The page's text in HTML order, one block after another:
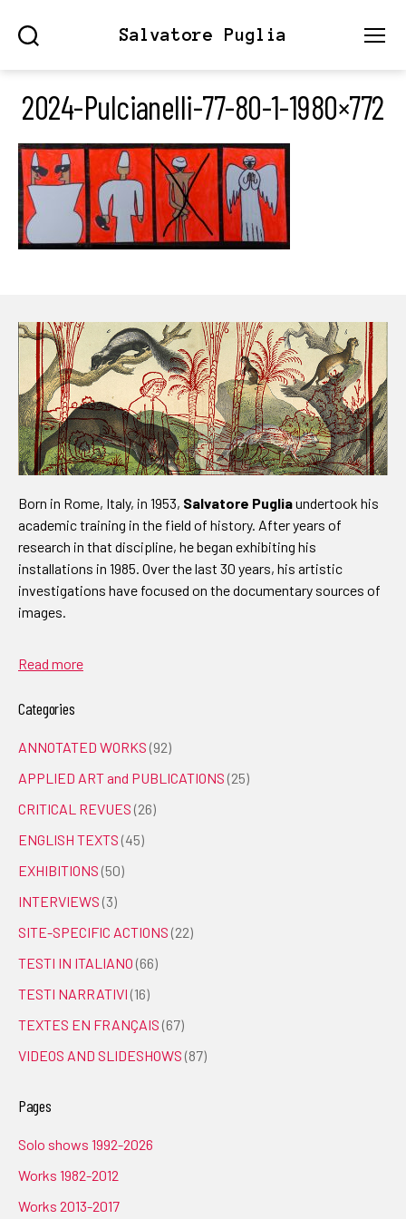
Salvatore Puglia
2024-Pulcianelli-77-80-1-1980×772
Born in Rome, Italy, in 1953, Salvatore Pugliaundertook his
academic training in the field of history. After years of
research in that discipline, he began exhibiting his
installations in 1985. Over the last 30 years, his artistic
investigations have focused on the documentary sources of
images.
Read more
Categories
ANNOTATED WORKS (92)
APPLIED ART and PUBLICATIONS (25)
CRITICAL REVUES (26)
ENGLISH TEXTS (45)
EXHIBITIONS (50)
INTERVIEWS (3)
SITE-SPECIFIC ACTIONS (22)
TESTI IN ITALIANO (66)
TESTI NARRATIVI (16)
TEXTES EN FRANÇAIS (67)
VIDEOS AND SLIDESHOWS (87)
Pages
Solo shows 1992-2026
Works 1982-2012
Works 2013-2017